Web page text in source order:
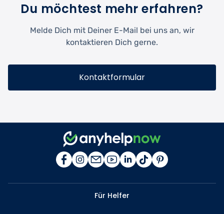
Du möchtest mehr erfahren?
Melde Dich mit Deiner E-Mail bei uns an, wir
kontaktieren Dich gerne.
Kontaktformular
Für Helfer